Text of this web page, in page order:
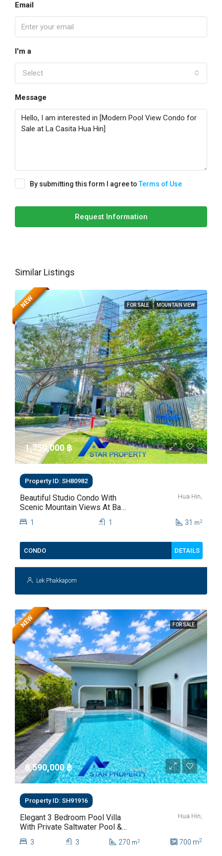
Email
I'm a
Select
Message
By submitting this form I agree toTerms of Use
Request Information
Similar Listings
FOR SALE MOUNTAIN VIEW
NEW
1,750,000 ‎฿
Property ID: SH80982
Beautiful Studio Condo With
Scenic Mountain Views At Baan
Kiang Fah For Sale
Hua Hin,
1 1 31 m2
CONDO DETAILS
Lek Phakkaporn
FOR SALE
NEW
8,590,000 ‎฿
Property ID: SH91916
Elegant 3 Bedroom Pool Villa
With Private Saltwater Pool &
Lush Garden At Hua Hin Soi
112
Hua Hin,
3 3 270 m2 700 m2